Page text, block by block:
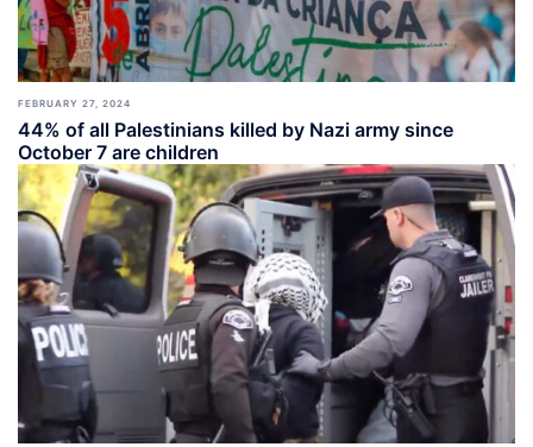
FEBRUARY 27, 2024
44% of all Palestinians killed by Nazi army since
October 7 are children